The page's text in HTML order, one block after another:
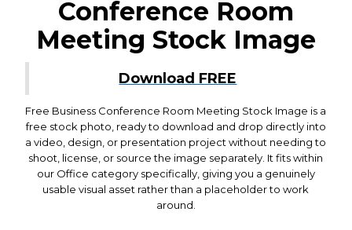
Conference Room
Meeting Stock Image
Download FREE
Free Business Conference Room Meeting Stock Image is a
free stock photo, ready to download and drop directly into
a video, design, or presentation project without needing to
shoot, license, or source the image separately. It fits within
our Office category specifically, giving you a genuinely
usable visual asset rather than a placeholder to work
around.